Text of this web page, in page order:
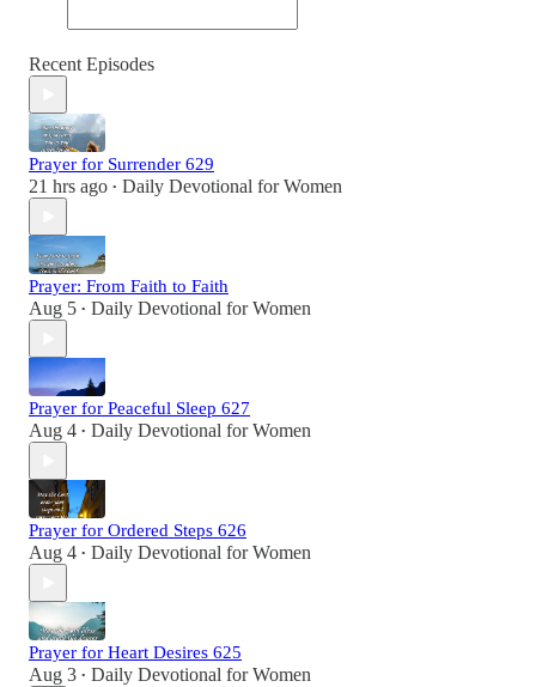
Recent Episodes
Prayer for Surrender 629
21 hrs ago • Daily Devotional for Women
Prayer: From Faith to Faith
Aug 5 • Daily Devotional for Women
Prayer for Peaceful Sleep 627
Aug 4 • Daily Devotional for Women
Prayer for Ordered Steps 626
Aug 4 • Daily Devotional for Women
Prayer for Heart Desires 625
Aug 3 • Daily Devotional for Women